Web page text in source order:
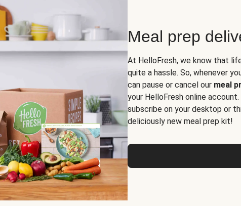
Meal prep
At HelloFresh, we know that
quite a hassle. So, whenever
can pause or cancel our meal
your HelloFresh online
subscribe on your desktop or
deliciously new meal prep kit!